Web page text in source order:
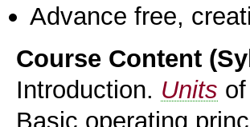
Advance free,
Course Content
Introduction. Units
Basic operating